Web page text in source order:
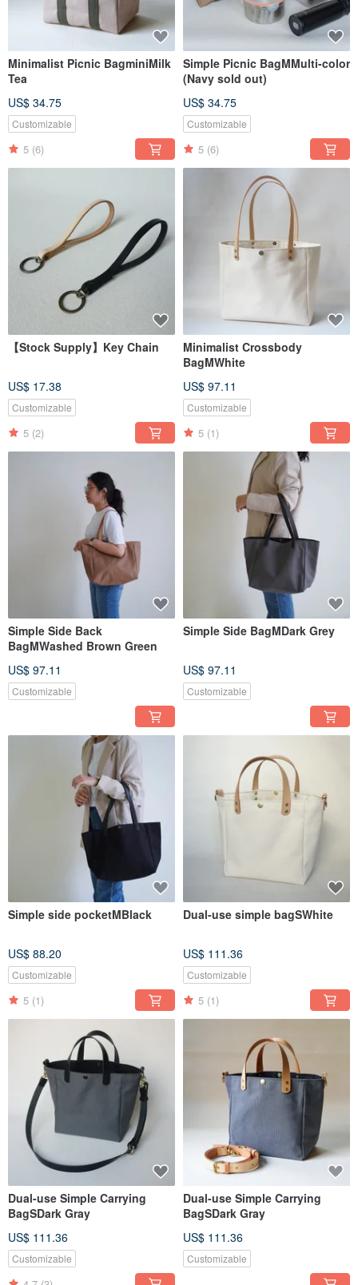
Minimalist Picnic BagminiMilk
Tea
US$ 34.75
Customizable
5 (6)
Simple Picnic BagMMulti-color
(Navy sold out)
US$ 34.75
Customizable
5 (6)
【Stock Supply】Key Chain
US$ 17.38
Customizable
5 (2)
Minimalist Crossbody
BagMWhite
US$ 97.11
Customizable
5 (1)
Simple Side Back
BagMWashed Brown Green
US$ 97.11
Customizable
Simple Side BagMDark Grey
US$ 97.11
Customizable
Simple side pocketMBlack
US$ 88.20
Customizable
5 (1)
Dual-use simple bagSWhite
US$ 111.36
Customizable
5 (1)
Dual-use Simple Carrying
BagSDark Gray
US$ 111.36
Customizable
Dual-use Simple Carrying
BagSDark Gray
US$ 111.36
Customizable